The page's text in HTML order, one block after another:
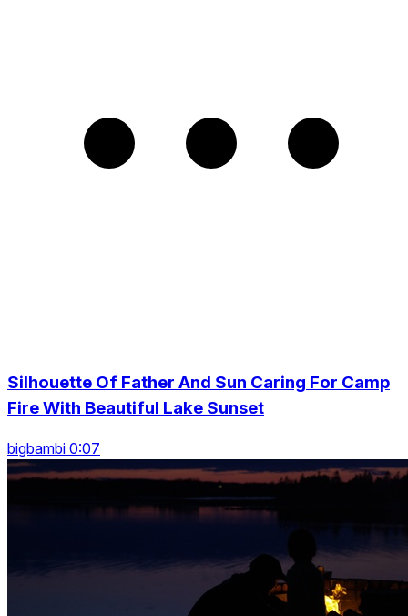
Silhouette Of Father And Sun Caring For Camp
Fire With Beautiful Lake Sunset
bigbambi 0:07